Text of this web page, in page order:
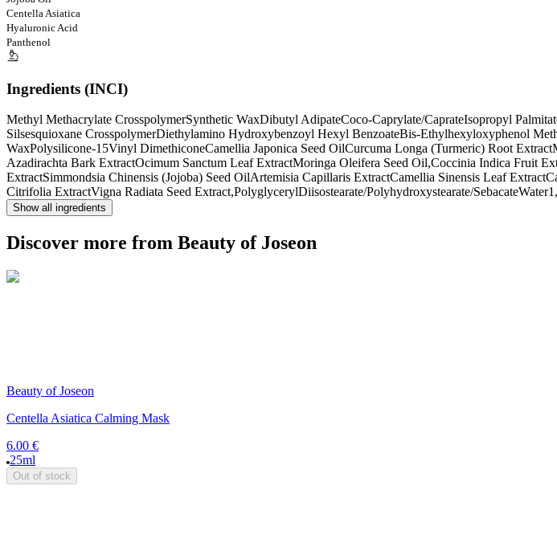
Centella Asiatica
Hyaluronic Acid
Panthenol
Ingredients (INCI)
Methyl Methacrylate CrosspolymerSynthetic WaxDibutyl AdipateCoco-Caprylate/CaprateIsopropyl
Silsesquioxane CrosspolymerDiethylamino Hydroxybenzoyl Hexyl BenzoateBis-Ethylhexyloxyphenol
WaxPolysilicone-15Vinyl DimethiconeCamellia Japonica Seed OilCurcuma Longa (Turmeric) Root Extract
Azadirachta Bark ExtractOcimum Sanctum Leaf ExtractMoringa Oleifera Seed Oil,Coccinia Indica Fruit
ExtractSimmondsia Chinensis (Jojoba) Seed OilArtemisia Capillaris ExtractCamellia Sinensis Leaf Extract
Citrifolia ExtractVigna Radiata Seed Extract,PolyglycerylDiisostearate/Polyhydroxystearate/SebacateWater
Show all ingredients
Discover more from Beauty of Joseon
Beauty of Joseon
Centella Asiatica Calming Mask
6.00 €
25ml
Out of stock